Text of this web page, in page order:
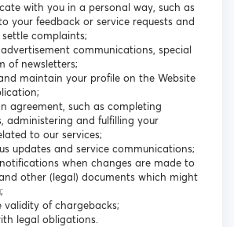
with you in a personal way, such as
your feedback or service requests and
complaints;
communications, special
of newsletters;
maintain your profile on the Website
agreement, such as completing
administering and fulfilling your
to our services;
updates and service communications;
when changes are made to
other (legal) documents which might
validity of chargebacks;
legal obligations.